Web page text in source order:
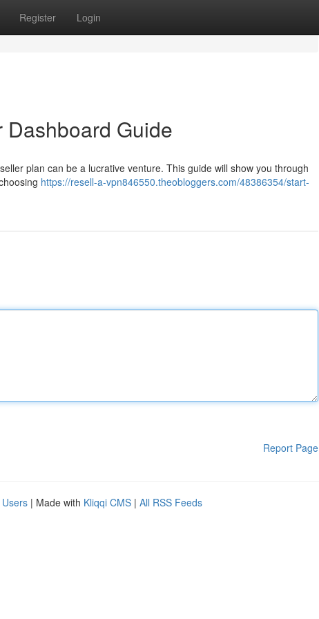
Register Login
Dashboard Guide
plan can be a lucrative venture. This guide will show you through
https://resell-a-vpn846550.theobloggers.com/48386354/start-
Report Page
| Made with Kliqqi CMS | All RSS Feeds